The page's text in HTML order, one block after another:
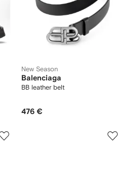
New Season
Balenciaga
BB leather belt
476 €